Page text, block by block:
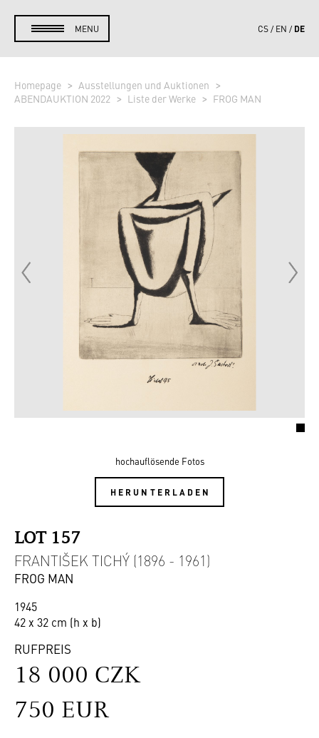
MENU CS EN DE
Homepage
Ausstellungen und Auktionen
ABENDAUKTION 2022
Liste der Werke FROG MAN
hochauflösende Fotos
HERUNTERLADEN
LOT 157
FRANTIŠEK TICHÝ (1896 - 1961)
FROG MAN
1945
42 x 32 cm (h x b)
RUFPREIS
18 000 CZK
750 EUR